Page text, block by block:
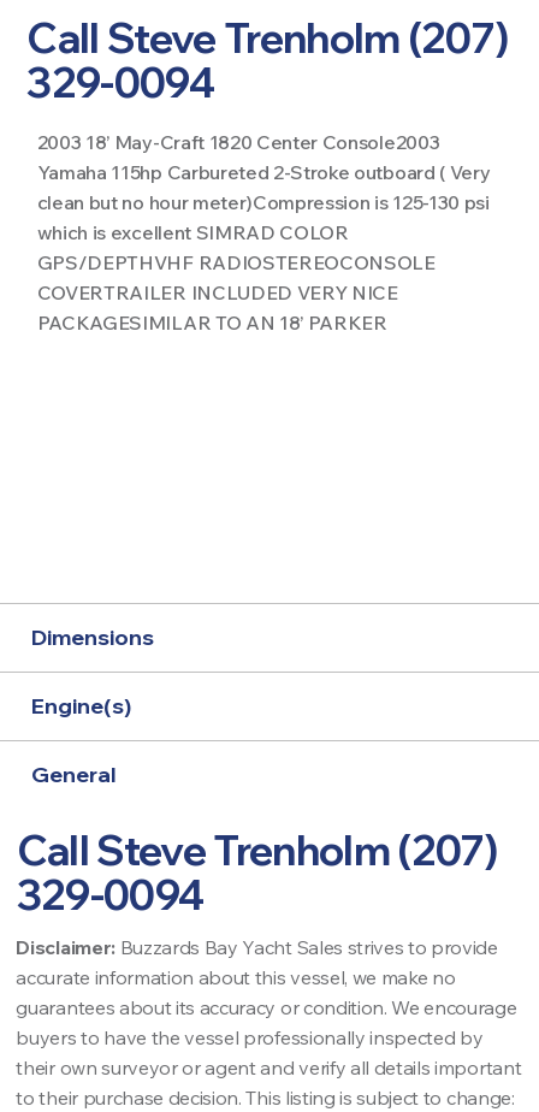
2003 18’ May-Craft 1820 Center Console2003
Yamaha 115hp Carbureted 2-Stroke outboard ( Very
clean but no hour meter)Compression is 125-130 psi
which is excellent SIMRAD COLOR
GPS/DEPTHVHF RADIOSTEREOCONSOLE
COVERTRAILER INCLUDED VERY NICE
PACKAGESIMILAR TO AN 18’ PARKER
Call Steve Trenholm (207)
329-0094
Dimensions
Engine(s)
General
Disclaimer: Buzzards Bay Yacht Sales strives to provide
accurate information about this vessel, we make no
guarantees about its accuracy or condition. We encourage
buyers to have the vessel professionally inspected by
their own surveyor or agent and verify all details important
to their purchase decision. This listing is subject to change:
Call Steve Trenholm (207)
329-0094